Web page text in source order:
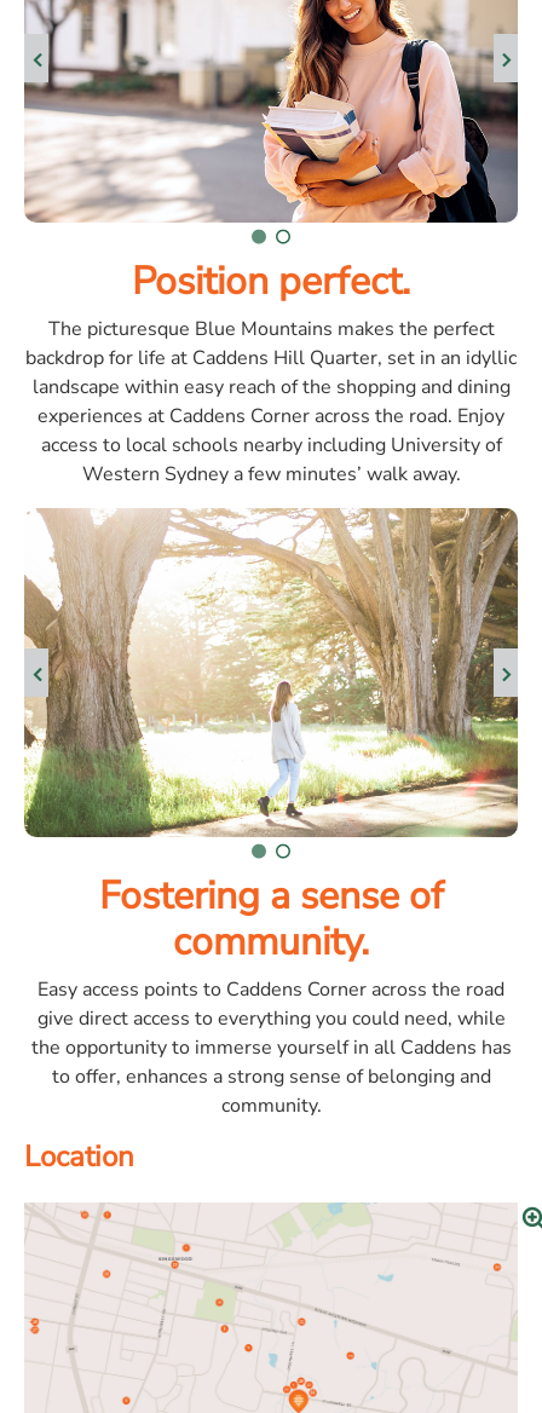
Position perfect.
The picturesque Blue Mountains makes the perfect
backdrop for life at Caddens Hill Quarter, set in an idyllic
landscape within easy reach of the shopping and dining
experiences at Caddens Corner across the road. Enjoy
access to local schools nearby including University of
Western Sydney a few minutes’ walk away.
Fostering a sense of
community.
Easy access points to Caddens Corner across the road
give direct access to everything you could need, while
the opportunity to immerse yourself in all Caddens has
to offer, enhances a strong sense of belonging and
community.
Location